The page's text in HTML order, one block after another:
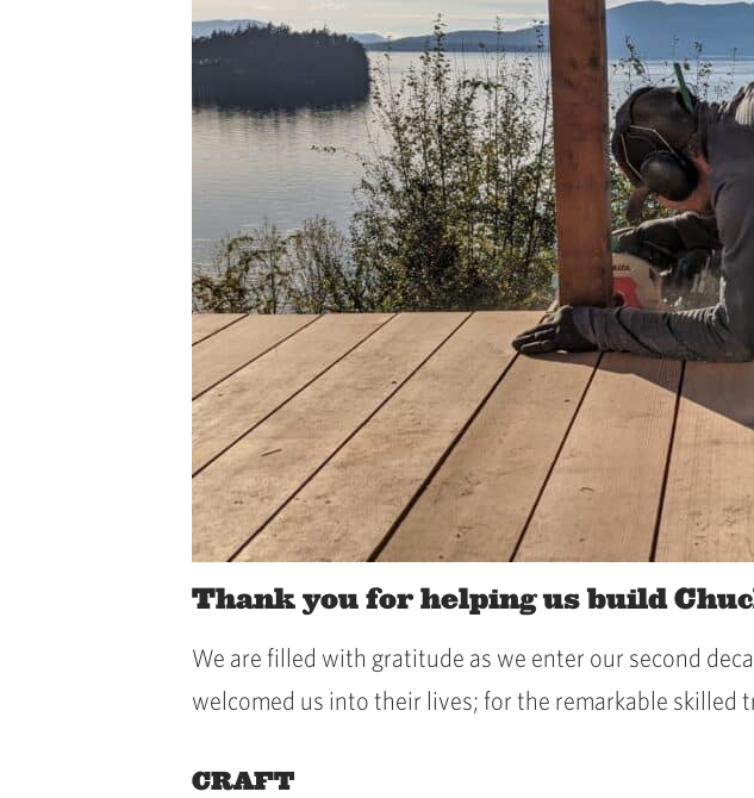
Thank you for helping us build
We are filled with gratitude as we enter our second
welcomed us into their lives; for the remarkable
CRAFT